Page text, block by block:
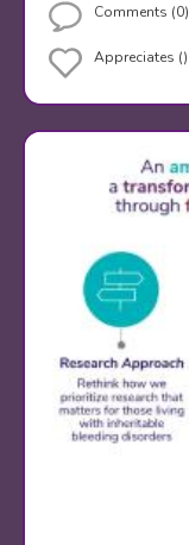
Comments (0)
Appreciates ()